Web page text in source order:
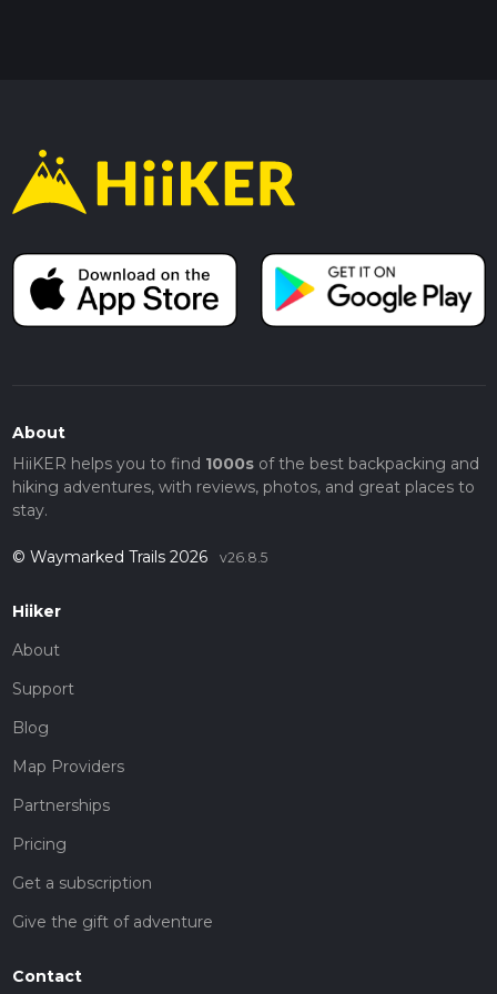
About
HiiKER helps you to find 1000sof the best backpacking and
hiking adventures, with reviews, photos, and great places to
stay.
© Waymarked Trails 2026 v26.8.5
Hiiker
About
Support
Blog
Map Providers
Partnerships
Pricing
Get a subscription
Give the gift of adventure
Contact